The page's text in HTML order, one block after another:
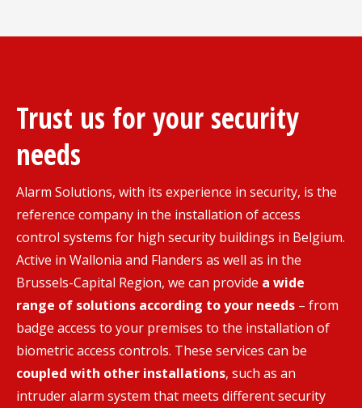
Trust us for your security
needs
Alarm Solutions, with its experience in security, is the
reference company in the installation of access
control systems for high security buildings in Belgium.
Active in Wallonia and Flanders as well as in the
Brussels-Capital Region, we can provide a wide
range of solutions according to your needs – from
badge access to your premises to the installation of
biometric access controls. These services can be
coupled with other installations, such as an
intruder alarm system that meets different security